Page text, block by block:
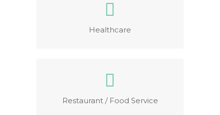
Healthcare
Restaurant / Food Service